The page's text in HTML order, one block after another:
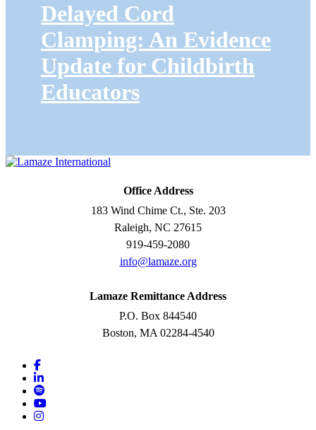
Delayed Cord
Clamping: An Evidence
Update for Childbirth
Educators
Office Address
183 Wind Chime Ct., Ste. 203
Raleigh, NC 27615
919-459-2080
info@lamaze.org
Lamaze Remittance Address
P.O. Box 844540
Boston, MA 02284-4540